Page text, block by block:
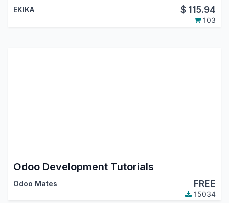
EKIKA $ 115.94
103
Odoo Development Tutorials
Odoo Mates FREE
15034